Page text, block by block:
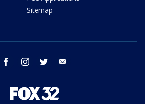
Sitemap
facebook instagram twitter